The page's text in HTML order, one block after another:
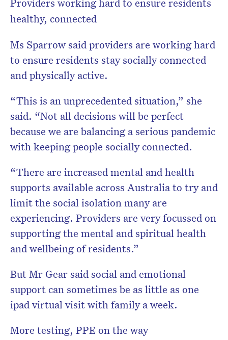
Providers working hard to ensure residents
healthy, connected
Ms Sparrow said providers are working hard
to ensure residents stay socially connected
and physically active.
“This is an unprecedented situation,” she
said. “Not all decisions will be perfect
because we are balancing a serious pandemic
with keeping people socially connected.
“There are increased mental and health
supports available across Australia to try and
limit the social isolation many are
experiencing. Providers are very focussed on
supporting the mental and spiritual health
and wellbeing of residents.”
But Mr Gear said social and emotional
support can sometimes be as little as one
ipad virtual visit with family a week.
More testing, PPE on the way